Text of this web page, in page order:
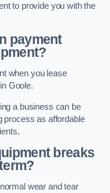
to provide you with the
payment
when you lease
Goole.
a business can be
process as affordable
breaks
wear and tear